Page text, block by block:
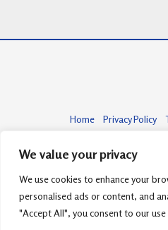
We value your privacy
We use cookies to enhance your
personalised ads or content, and
"Accept All", you consent to our use
Home Privacy Policy
Copyright © 2026 amershamhealty-